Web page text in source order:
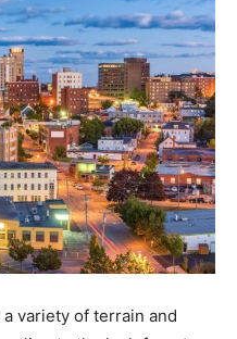
variety of terrain and